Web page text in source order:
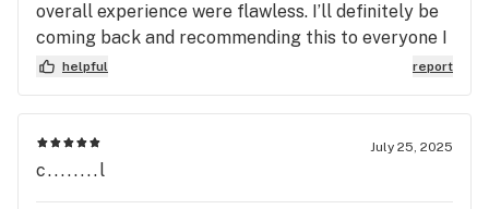
overall experience were flawless. I’ll definitely be
coming back and recommending this to everyone I
know.helpful report
July 25, 2025
c........l